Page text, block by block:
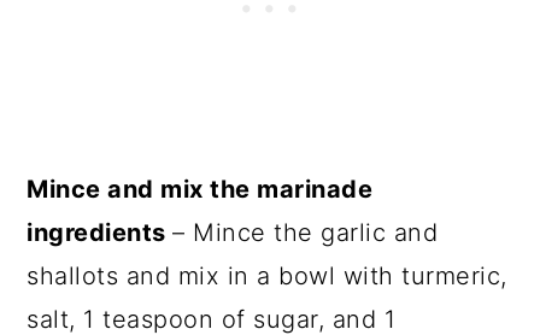
Mince and mix the marinade
ingredients– Mince the garlic and
shallots and mix in a bowl with turmeric,
salt, 1 teaspoon of sugar, and 1